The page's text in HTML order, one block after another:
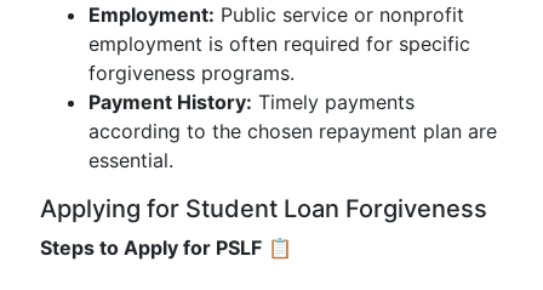
Employment: Public service or nonprofit
employment is often required for specific
forgiveness programs.
Payment History: Timely payments
according to the chosen repayment plan are
essential.
Applying for Student Loan Forgiveness
Steps to Apply for PSLF 📋